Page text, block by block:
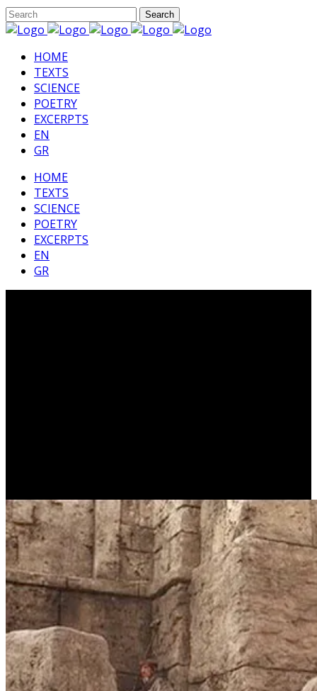
HΟΜΕ
TEXTS
SCIENCE
POETRY
EXCERPTS
EN
GR
HΟΜΕ
TEXTS
SCIENCE
POETRY
EXCERPTS
EN
GR